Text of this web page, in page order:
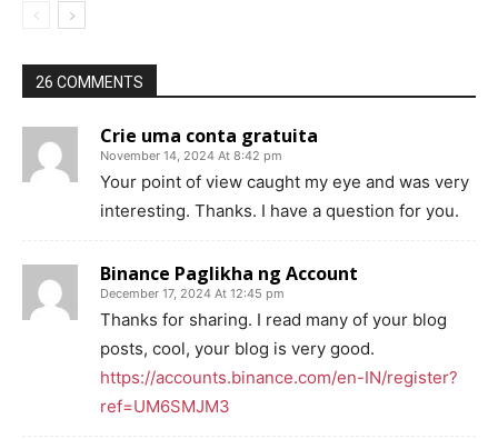
26 COMMENTS
Crie uma conta gratuita
November 14, 2024 At 8:42 pm
Your point of view caught my eye and was very
interesting. Thanks. I have a question for you.
Binance Paglikha ng Account
December 17, 2024 At 12:45 pm
Thanks for sharing. I read many of your blog
posts, cool, your blog is very good.
https://accounts.binance.com/en-IN/register?
ref=UM6SMJM3